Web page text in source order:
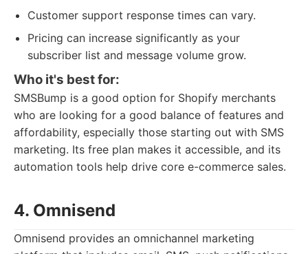
Customer support response times can vary.
Pricing can increase significantly as your
subscriber list and message volume grow.
Who it's best for:
SMSBump is a good option for Shopify merchants
who are looking for a good balance of features and
affordability, especially those starting out with SMS
marketing. Its free plan makes it accessible, and its
automation tools help drive core e-commerce sales.
4. Omnisend
Omnisend provides an omnichannel marketing